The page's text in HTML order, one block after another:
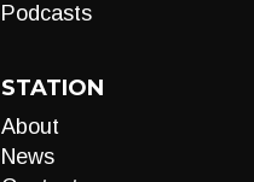
Podcasts
STATION
About
News